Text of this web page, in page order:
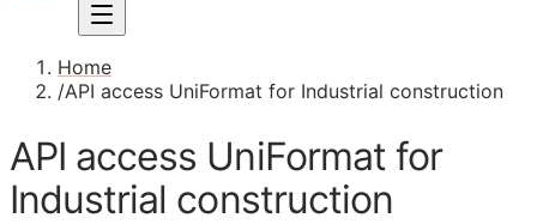
Home
/API access UniFormat for Industrial construction
API access UniFormat for
Industrial construction